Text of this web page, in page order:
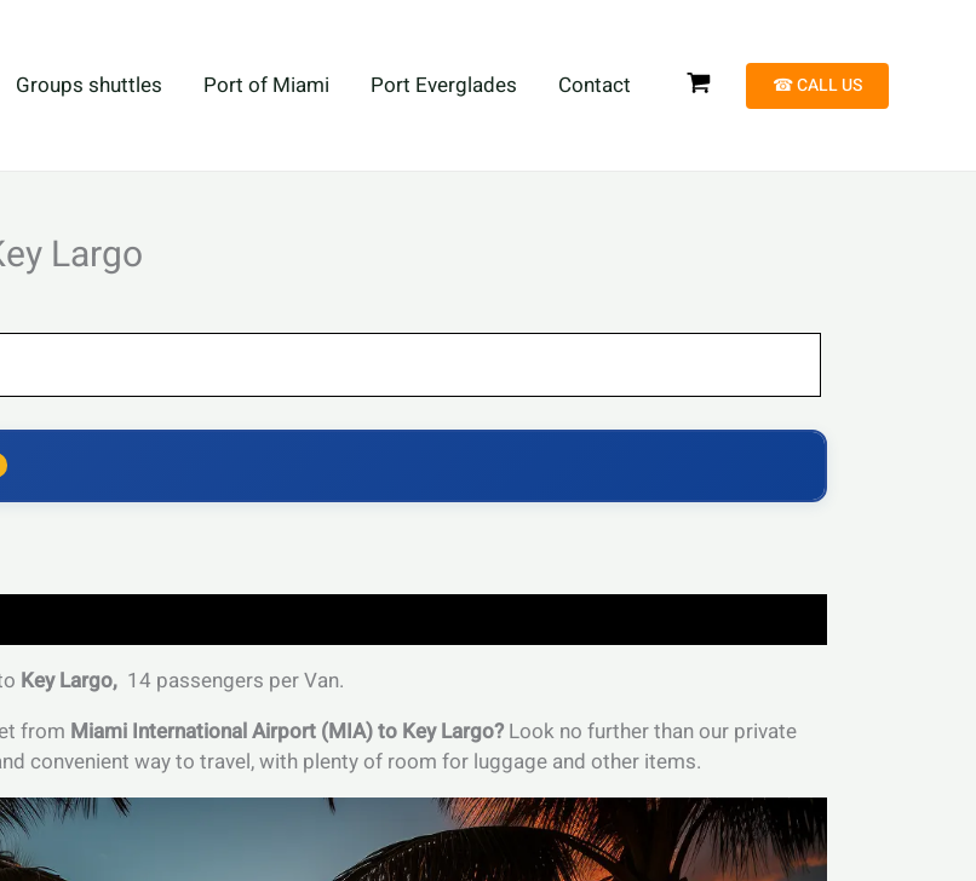
Groups shuttles Port of Miami Port Everglades Contact ☎︎ CALL US
Largo
Key Largo, 14 passengers per Van.
from Miami International Airport (MIA) to Key Largo? Look no further than our private
convenient way to travel, with plenty of room for luggage and other items.